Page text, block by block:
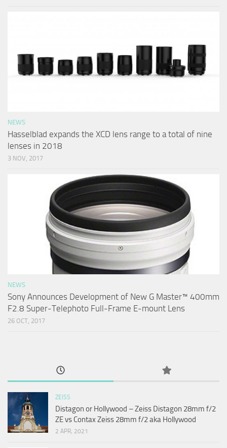
NEWS
Hasselblad expands the XCD lens range to a total of nine
lenses in 2018
3 NOV, 2017
NEWS
Sony Announces Development of New G Master™ 400mm
F2.8 Super-Telephoto Full-Frame E-mount Lens
26 OCT, 2017
ZEISS
Distagon or Hollywood – Zeiss Distagon 28mm f/2
ZE vs Contax Zeiss 28mm f/2 aka Hollywood
2 APR, 2021